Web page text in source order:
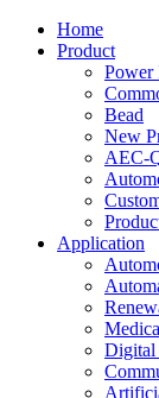
Home
Product
Power
Bead
New
AEC-
Application